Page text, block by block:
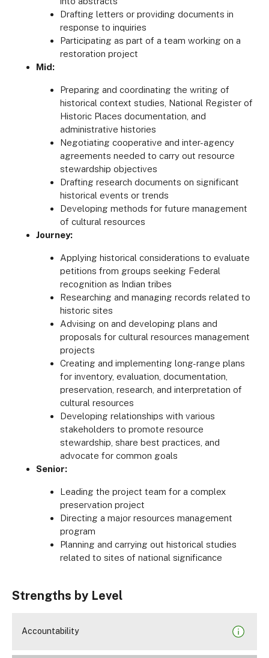
Drafting letters or providing documents in
response to inquiries
Participating as part of a team working on a
restoration project
Mid:
Preparing and coordinating the writing of
historical context studies, National Register of
Historic Places documentation, and
administrative histories
Negotiating cooperative and inter-agency
agreements needed to carry out resource
stewardship objectives
Drafting research documents on significant
historical events or trends
Developing methods for future management
of cultural resources
Journey:
Applying historical considerations to evaluate
petitions from groups seeking Federal
recognition as Indian tribes
Researching and managing records related to
historic sites
Advising on and developing plans and
proposals for cultural resources management
projects
Creating and implementing long-range plans
for inventory, evaluation, documentation,
preservation, research, and interpretation of
cultural resources
Developing relationships with various
stakeholders to promote resource
stewardship, share best practices, and
advocate for common goals
Senior:
Leading the project team for a complex
preservation project
Directing a major resources management
program
Planning and carrying out historical studies
related to sites of national significance
Strengths by Level
Accountability